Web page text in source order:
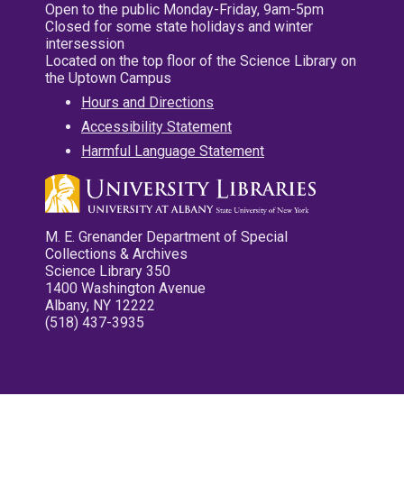
Open to the public Monday-Friday, 9am-5pm
Closed for some state holidays and winter
intersession
Located on the top floor of the Science Library on
the Uptown Campus
Hours and Directions
Accessibility Statement
Harmful Language Statement
M. E. Grenander Department of Special
Collections & Archives
Science Library 350
1400 Washington Avenue
Albany, NY 12222
(518) 437-3935